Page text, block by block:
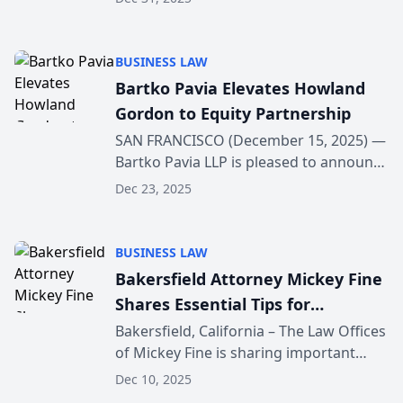
and its focus ...
BUSINESS LAW
Bartko Pavia Elevates Howland
Gordon to Equity Partnership
SAN FRANCISCO (December 15, 2025) —
Bartko Pavia LLP is pleased to announce
the elevation of Howland Gordon to
except...
Dec 23, 2025
BUSINESS LAW
Bakersfield Attorney Mickey Fine
Shares Essential Tips for
Navigating the Aftermath of a
Truck Accident
Bakersfield, California – The Law Offices
of Mickey Fine is sharing important
public guidance to help individuals
Dec 10, 2025